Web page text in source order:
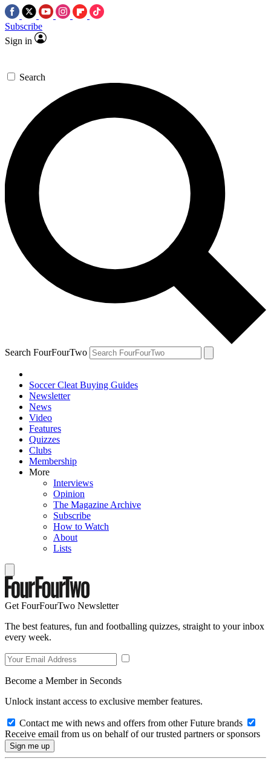
Subscribe
Sign in
Search
Search FourFourTwo
Soccer Cleat Buying Guides
Newsletter
News
Video
Features
Quizzes
Clubs
Membership
More
Interviews
Opinion
The Magazine Archive
Subscribe
How to Watch
About
Lists
Get FourFourTwo Newsletter
The best features, fun and footballing quizzes, straight to your inbox
every week.
Become a Member in Seconds
Unlock instant access to exclusive member features.
Contact me with news and offers from other Future brands
Receive email from us on behalf of our trusted partners or sponsors